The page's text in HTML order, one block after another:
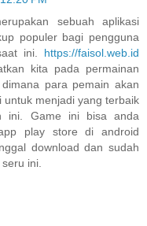
sebuah aplikasi
populer bagi pengguna
ini. https://faisol.web.id
kita pada permainan
para pemain akan
menjadi yang terbaik
ini. Game ini bisa anda
play store di android
download dan sudah
ini.